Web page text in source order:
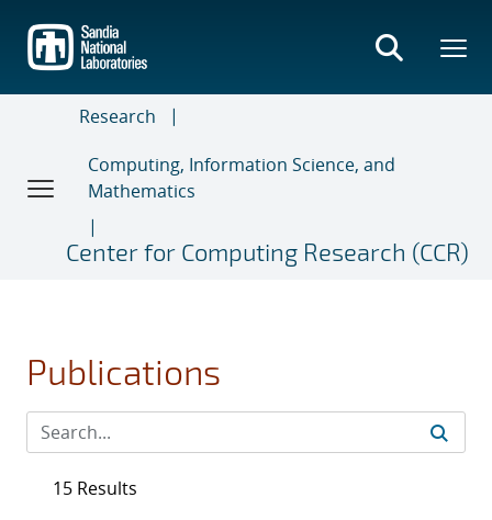
main
content
Research
Computing, Information Science, and
Mathematics
Center for Computing Research (CCR)
Publications
15 Results